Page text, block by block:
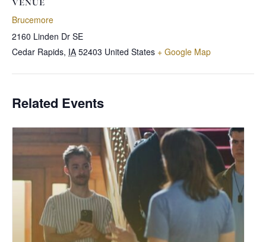
VENUE
Brucemore
2160 Linden Dr SE
Cedar Rapids, IA 52403 United States + Google Map
Related Events